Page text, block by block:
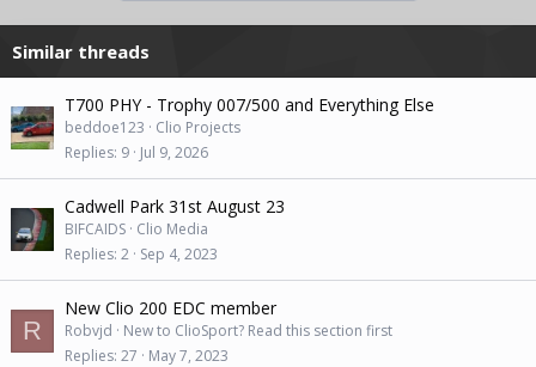
Similar threads
T700 PHY - Trophy 007/500 and Everything Else
beddoe123
Clio Projects
Replies 9 Jul 9, 2026
Cadwell Park 31st August 23
BIFCAIDS Clio Media
Replies 2 Sep 4, 2023
R
New Clio 200 EDC member
Robvjd
New to ClioSport? Read this section first
Replies 27 May 7, 2023